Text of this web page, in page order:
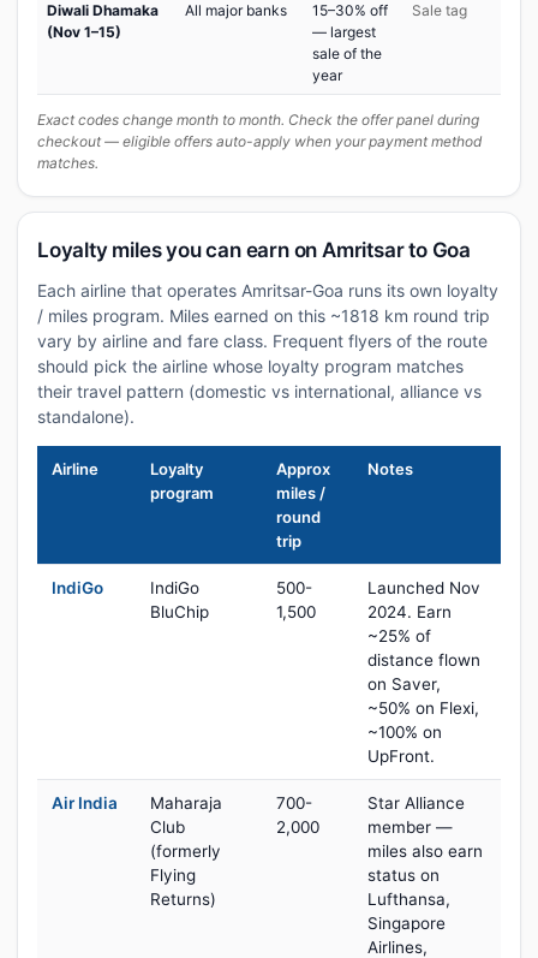
Diwali Dhamaka
(Nov 1–15)
All major banks
15–30% off
— largest
sale of the
year
Sale tag
Exact codes change month to month. Check the offer panel during
checkout — eligible offers auto-apply when your payment method
matches.
Loyalty miles you can earn on Amritsar to Goa
Each airline that operates Amritsar-Goa runs its own loyalty
/ miles program. Miles earned on this ~1818 km round trip
vary by airline and fare class. Frequent flyers of the route
should pick the airline whose loyalty program matches
their travel pattern (domestic vs international, alliance vs
standalone).
Airline
Loyalty
program
Approx
miles /
round
trip
Notes
IndiGo
IndiGo
BluChip
500-
1,500
Launched Nov
2024. Earn
~25% of
distance flown
on Saver,
~50% on Flexi,
~100% on
UpFront.
Air India
Maharaja
Club
(formerly
Flying
Returns)
700-
2,000
Star Alliance
member —
miles also earn
status on
Lufthansa,
Singapore
Airlines,